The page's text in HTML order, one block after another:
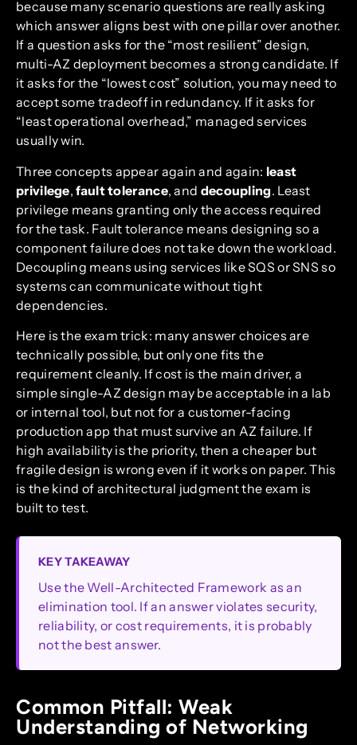
because many scenario questions are really asking
which answer aligns best with one pillar over another.
If a question asks for the “most resilient” design,
multi-AZ deployment becomes a strong candidate. If
it asks for the “lowest cost” solution, you may need to
accept some tradeoff in redundancy. If it asks for
“least operational overhead,” managed services
usually win.
Three concepts appear again and again: least
privilege,fault tolerance, and decoupling. Least
privilege means granting only the access required
for the task. Fault tolerance means designing so a
component failure does not take down the workload.
Decoupling means using services like SQS or SNS so
systems can communicate without tight
dependencies.
Here is the exam trick: many answer choices are
technically possible, but only one fits the
requirement cleanly. If cost is the main driver, a
simple single-AZ design may be acceptable in a lab
or internal tool, but not for a customer-facing
production app that must survive an AZ failure. If
high availability is the priority, then a cheaper but
fragile design is wrong even if it works on paper. This
is the kind of architectural judgment the exam is
built to test.
KEY TAKEAWAY
Use the Well-Architected Framework as an
elimination tool. If an answer violates security,
reliability, or cost requirements, it is probably
not the best answer.
Common Pitfall: Weak
Understanding of Networking